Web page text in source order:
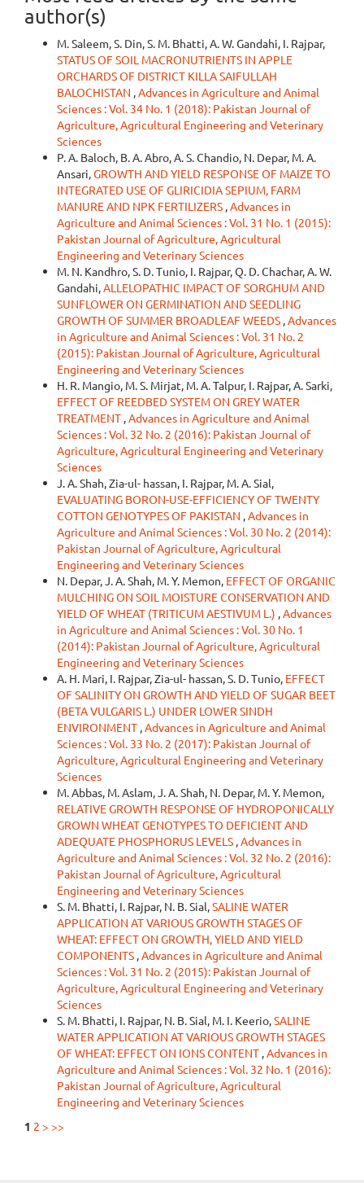
author(s)
M. Saleem, S. Din, S. M. Bhatti, A. W. Gandahi, I. Rajpar,
STATUS OF SOIL MACRONUTRIENTS IN APPLE
ORCHARDS OF DISTRICT KILLA SAIFULLAH
BALOCHISTAN ,Advances in Agriculture and Animal
Sciences : Vol. 34 No. 1 (2018): Pakistan Journal of
Agriculture, Agricultural Engineering and Veterinary
Sciences
P. A. Baloch, B. A. Abro, A. S. Chandio, N. Depar, M. A.
Ansari,GROWTH AND YIELD RESPONSE OF MAIZE TO
INTEGRATED USE OF GLIRICIDIA SEPIUM, FARM
MANURE AND NPK FERTILIZERS ,Advances in
Agriculture and Animal Sciences : Vol. 31 No. 1 (2015):
Pakistan Journal of Agriculture, Agricultural
Engineering and Veterinary Sciences
M. N. Kandhro, S. D. Tunio, I. Rajpar, Q. D. Chachar, A. W.
Gandahi,ALLELOPATHIC IMPACT OF SORGHUM AND
SUNFLOWER ON GERMINATION AND SEEDLING
GROWTH OF SUMMER BROADLEAF WEEDS ,Advances
in Agriculture and Animal Sciences : Vol. 31 No. 2
(2015): Pakistan Journal of Agriculture, Agricultural
Engineering and Veterinary Sciences
H. R. Mangio, M. S. Mirjat, M. A. Talpur, I. Rajpar, A. Sarki,
EFFECT OF REEDBED SYSTEM ON GREY WATER
TREATMENT ,Advances in Agriculture and Animal
Sciences : Vol. 32 No. 2 (2016): Pakistan Journal of
Agriculture, Agricultural Engineering and Veterinary
Sciences
J. A. Shah, Zia-ul- hassan, I. Rajpar, M. A. Sial,
EVALUATING BORON-USE-EFFICIENCY OF TWENTY
COTTON GENOTYPES OF PAKISTAN ,Advances in
Agriculture and Animal Sciences : Vol. 30 No. 2 (2014):
Pakistan Journal of Agriculture, Agricultural
Engineering and Veterinary Sciences
N. Depar, J. A. Shah, M. Y. Memon, EFFECT OF ORGANIC
MULCHING ON SOIL MOISTURE CONSERVATION AND
YIELD OF WHEAT (TRITICUM AESTIVUM L.) ,Advances
in Agriculture and Animal Sciences : Vol. 30 No. 1
(2014): Pakistan Journal of Agriculture, Agricultural
Engineering and Veterinary Sciences
A. H. Mari, I. Rajpar, Zia-ul- hassan, S. D. Tunio, EFFECT
OF SALINITY ON GROWTH AND YIELD OF SUGAR BEET
(BETA VULGARIS L.) UNDER LOWER SINDH
ENVIRONMENT ,Advances in Agriculture and Animal
Sciences : Vol. 33 No. 2 (2017): Pakistan Journal of
Agriculture, Agricultural Engineering and Veterinary
Sciences
M. Abbas, M. Aslam, J. A. Shah, N. Depar, M. Y. Memon,
RELATIVE GROWTH RESPONSE OF HYDROPONICALLY
GROWN WHEAT GENOTYPES TO DEFICIENT AND
ADEQUATE PHOSPHORUS LEVELS ,Advances in
Agriculture and Animal Sciences : Vol. 32 No. 2 (2016):
Pakistan Journal of Agriculture, Agricultural
Engineering and Veterinary Sciences
S. M. Bhatti, I. Rajpar, N. B. Sial,SALINE WATER
APPLICATION AT VARIOUS GROWTH STAGES OF
WHEAT: EFFECT ON GROWTH, YIELD AND YIELD
COMPONENTS ,Advances in Agriculture and Animal
Sciences : Vol. 31 No. 2 (2015): Pakistan Journal of
Agriculture, Agricultural Engineering and Veterinary
Sciences
S. M. Bhatti, I. Rajpar, N. B. Sial, M. I. Keerio,SALINE
WATER APPLICATION AT VARIOUS GROWTH STAGES
OF WHEAT: EFFECT ON IONS CONTENT ,Advances in
Agriculture and Animal Sciences : Vol. 32 No. 1 (2016):
Pakistan Journal of Agriculture, Agricultural
Engineering and Veterinary Sciences
1 2 > >>